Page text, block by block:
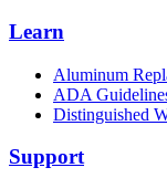
Learn
Aluminum
ADA
Distinguished
Support